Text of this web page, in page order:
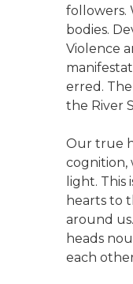
followers.
bodies.
Violence
erred.
the River
Our true
cognition,
light.
hearts to
around
heads
each